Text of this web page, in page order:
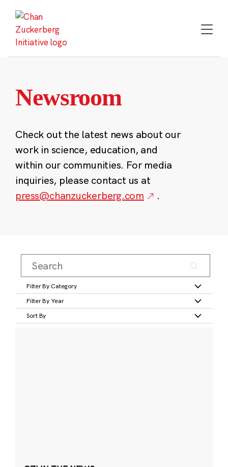
content
Newsroom
Check out the latest news about our
work in science, education, and
within our communities. For media
inquiries, please contact us at
press@chanzuckerberg.com
.
Filter By Category
Filter By Year
Sort By